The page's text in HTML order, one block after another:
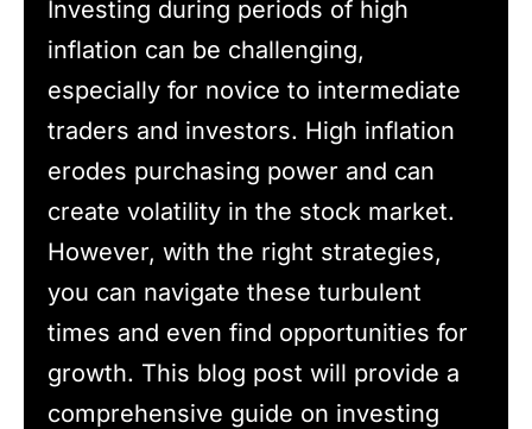
Investing during periods of high
inflation can be challenging,
especially for novice to intermediate
traders and investors. High inflation
erodes purchasing power and can
create volatility in the stock market.
However, with the right strategies,
you can navigate these turbulent
times and even find opportunities for
growth. This blog post will provide a
comprehensive guide on investing